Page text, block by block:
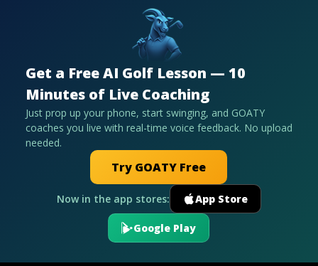
Get a Free AI Golf Lesson — 10
Minutes of Live Coaching
Just prop up your phone, start swinging, and GOATY
coaches you live with real-time voice feedback. No upload
needed.
Try GOATY Free
Now in the app stores: App Store
Google Play